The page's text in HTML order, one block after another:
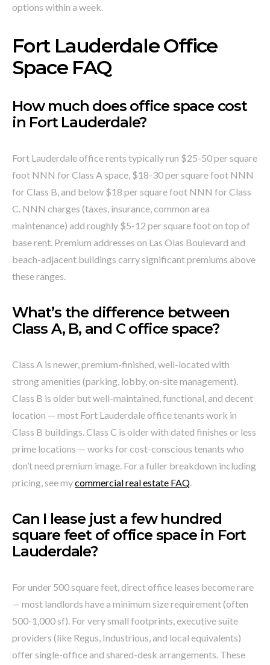
options within a week.
Fort Lauderdale Office
Space FAQ
How much does office space cost
in Fort Lauderdale?
Fort Lauderdale office rents typically run $25-50 per square
foot NNN for Class A space, $18-30 per square foot NNN
for Class B, and below $18 per square foot NNN for Class
C. NNN charges (taxes, insurance, common area
maintenance) add roughly $5-12 per square foot on top of
base rent. Premium addresses on Las Olas Boulevard and
beach-adjacent buildings carry significant premiums above
these ranges.
What’s the difference between
Class A, B, and C office space?
Class A is newer, premium-finished, well-located with
strong amenities (parking, lobby, on-site management).
Class B is older but well-maintained, functional, and decent
location — most Fort Lauderdale office tenants work in
Class B buildings. Class C is older with dated finishes or less
prime locations — works for cost-conscious tenants who
don’t need premium image. For a fuller breakdown including
pricing, see mycommercial real estate FAQ.
Can I lease just a few hundred
square feet of office space in Fort
Lauderdale?
For under 500 square feet, direct office leases become rare
— most landlords have a minimum size requirement (often
500-1,000 sf). For very small footprints, executive suite
providers (like Regus, Industrious, and local equivalents)
offer single-office and shared-desk arrangements. These